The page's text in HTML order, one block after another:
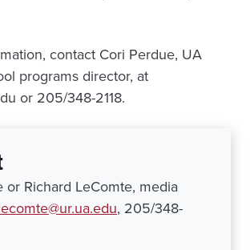
contact Cori Perdue, UA
programs director, at
or 205/348-2118.
or Richard LeComte, media
, 205/348-